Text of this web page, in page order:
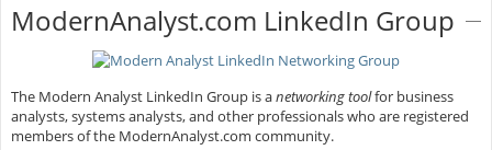
ModernAnalyst.com LinkedIn Group
The Modern Analyst LinkedIn Group is anetworking toolfor business
analysts, systems analysts, and other professionals who are registered
members of the ModernAnalyst.com community.